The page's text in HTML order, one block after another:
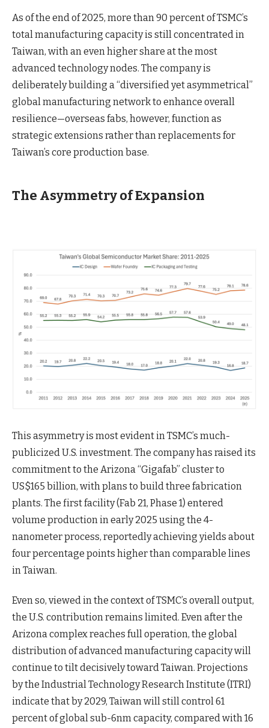
As of the end of 2025, more than 90 percent of TSMC’s
total manufacturing capacity is still concentrated in
Taiwan, with an even higher share at the most
advanced technology nodes. The company is
deliberately building a “diversified yet asymmetrical”
global manufacturing network to enhance overall
resilience—overseas fabs, however, function as
strategic extensions rather than replacements for
Taiwan’s core production base.
The Asymmetry of Expansion
This asymmetry is most evident in TSMC’s much-
publicized U.S. investment. The company has raised its
commitment to the Arizona “Gigafab” cluster to
US$165 billion, with plans to build three fabrication
plants. The first facility (Fab 21, Phase 1) entered
volume production in early 2025 using the 4-
nanometer process, reportedly achieving yields about
four percentage points higher than comparable lines
in Taiwan.
Even so, viewed in the context of TSMC’s overall output,
the U.S. contribution remains limited. Even after the
Arizona complex reaches full operation, the global
distribution of advanced manufacturing capacity will
continue to tilt decisively toward Taiwan. Projections
by the Industrial Technology Research Institute (ITRI)
indicate that by 2029, Taiwan will still control 61
percent of global sub-6nm capacity, compared with 16